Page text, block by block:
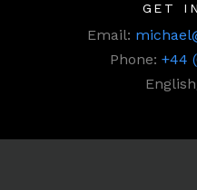
GET
Email:
Phone: +44